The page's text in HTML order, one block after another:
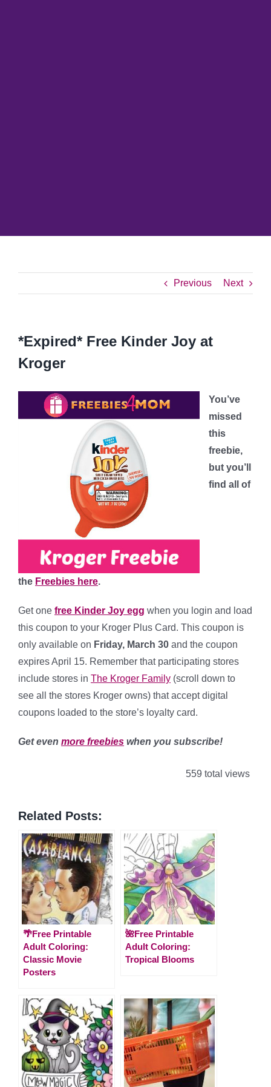
Previous Next
*Expired* Free Kinder Joy at
Kroger
You’ve
missed
this
freebie,
but you’ll
find all of
the Freebies here.
Get one free Kinder Joy egg when you login and load
this coupon to your Kroger Plus Card. This coupon is
only available on Friday, March 30 and the coupon
expires April 15. Remember that participating stores
include stores in The Kroger Family (scroll down to
see all the stores Kroger owns) that accept digital
coupons loaded to the store’s loyalty card.
Get even more freebies when you subscribe!
559 total views
Related Posts:
🌴Free Printable
Adult Coloring:
Classic Movie
Posters
🌺Free Printable
Adult Coloring:
Tropical Blooms